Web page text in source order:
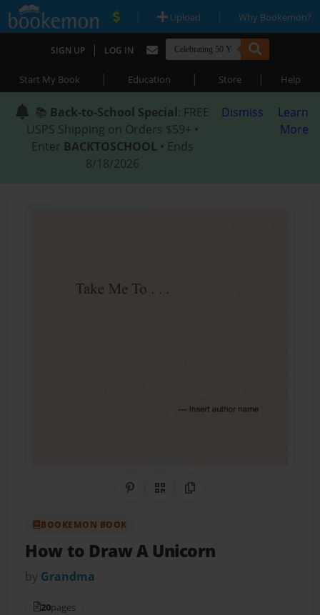
| Upload | Why Bookemon?
SIGN UP | LOG IN
Start My Book | Education | Store | Help
📚 Back-to-School Special: FREE
USPS Shipping on Orders $59+ •
Enter BACKTOSCHOOL • Ends
8/18/2026
Dismiss
Learn
More
Share on Pinterest
QR CodeCopy Link
BOOKEMON BOOK
How to Draw A Unicorn
by Grandma
20pages